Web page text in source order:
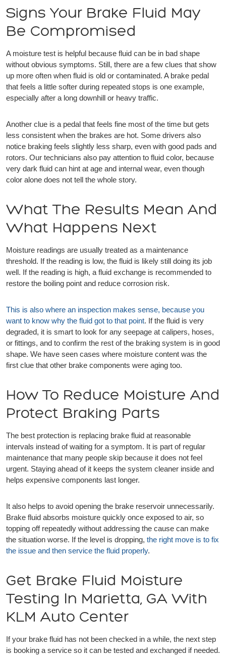
Signs Your Brake Fluid May
Be Compromised
A moisture test is helpful because fluid can be in bad shape
without obvious symptoms. Still, there are a few clues that show
up more often when fluid is old or contaminated. A brake pedal
that feels a little softer during repeated stops is one example,
especially after a long downhill or heavy traffic.
Another clue is a pedal that feels fine most of the time but gets
less consistent when the brakes are hot. Some drivers also
notice braking feels slightly less sharp, even with good pads and
rotors. Our technicians also pay attention to fluid color, because
very dark fluid can hint at age and internal wear, even though
color alone does not tell the whole story.
What The Results Mean And
What Happens Next
Moisture readings are usually treated as a maintenance
threshold. If the reading is low, the fluid is likely still doing its job
well. If the reading is high, a fluid exchange is recommended to
restore the boiling point and reduce corrosion risk.
This is also where an inspection makes sense, because you
want to know why the fluid got to that point. If the fluid is very
degraded, it is smart to look for any seepage at calipers, hoses,
or fittings, and to confirm the rest of the braking system is in good
shape. We have seen cases where moisture content was the
first clue that other brake components were aging too.
How To Reduce Moisture And
Protect Braking Parts
The best protection is replacing brake fluid at reasonable
intervals instead of waiting for a symptom. It is part of regular
maintenance that many people skip because it does not feel
urgent. Staying ahead of it keeps the system cleaner inside and
helps expensive components last longer.
It also helps to avoid opening the brake reservoir unnecessarily.
Brake fluid absorbs moisture quickly once exposed to air, so
topping off repeatedly without addressing the cause can make
the situation worse. If the level is dropping, the right move is to fix
the issue and then service the fluid properly.
Get Brake Fluid Moisture
Testing In Marietta, GA With
KLM Auto Center
If your brake fluid has not been checked in a while, the next step
is booking a service so it can be tested and exchanged if needed.